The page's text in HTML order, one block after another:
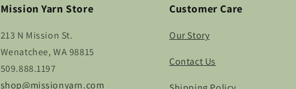
Mission Yarn Store
213 N Mission St.
Wenatchee, WA 98815
509.888.1197
shop@missionyarn.com
Customer Care
Our Story
Contact Us